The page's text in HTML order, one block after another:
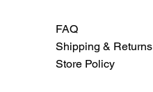
FAQ
Shipping & Returns
Store Policy